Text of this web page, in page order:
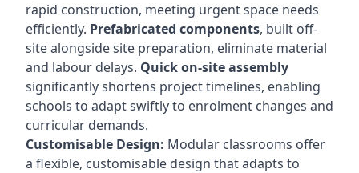
rapid construction, meeting urgent space needs
efficiently. Prefabricated components, built off-
site alongside site preparation, eliminate material
and labour delays. Quick on-site assembly
significantly shortens project timelines, enabling
schools to adapt swiftly to enrolment changes and
curricular demands.
Customisable Design: Modular classrooms offer
a flexible, customisable design that adapts to